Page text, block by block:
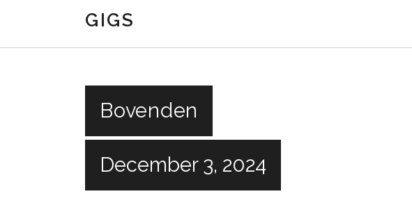
GIGS
Bovenden
December 3, 2024